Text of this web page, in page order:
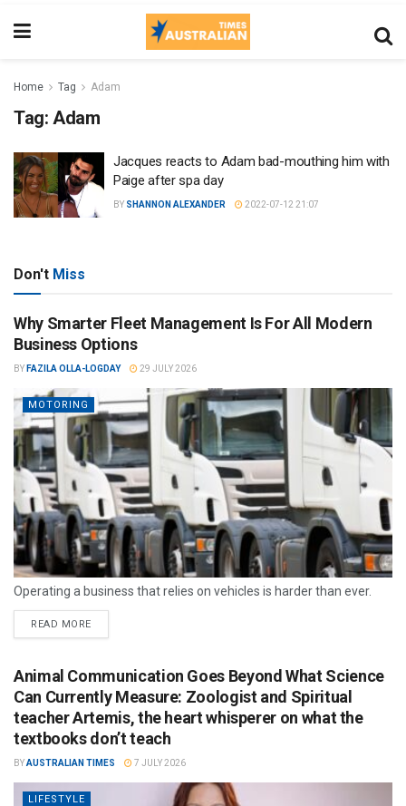
Home Tag Adam
Tag: Adam
Jacques reacts to Adam bad-mouthing him with
Paige after spa day
BY SHANNON ALEXANDER 2022-07-12 21:07
Don't Miss
Why Smarter Fleet Management Is For All Modern
Business Options
BY FAZILA OLLA-LOGDAY 29 JULY 2026
MOTORING
Operating a business that relies on vehicles is harder than ever.
READ MORE
Animal Communication Goes Beyond What Science
Can Currently Measure: Zoologist and Spiritual
teacher Artemis, the heart whisperer on what the
textbooks don’t teach
BYAUSTRALIAN TIMES 7 JULY 2026
LIFESTYLE